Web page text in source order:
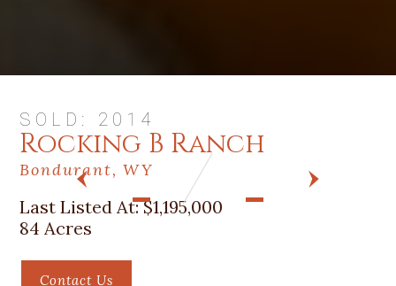
PREV
SOLD: 2014
Rocking B Ranch
Bondurant, WY
Last Listed At:$1,195,000
84 Acres
Contact Us